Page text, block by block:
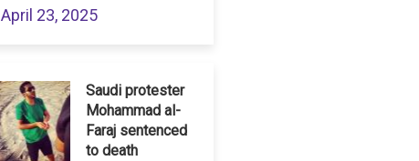
April 23, 2025
Saudi protester
Mohammad al-
Faraj sentenced
to death